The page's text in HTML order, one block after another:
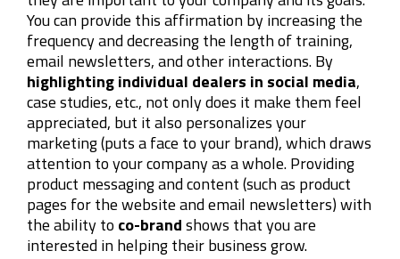
You can provide this affirmation by increasing the
frequency and decreasing the length of training,
email newsletters, and other interactions. By
highlighting individual dealers in social media,
case studies, etc., not only does it make them feel
appreciated, but it also personalizes your
marketing (puts a face to your brand), which draws
attention to your company as a whole. Providing
product messaging and content (such as product
pages for the website and email newsletters) with
the ability to co-brandshows that you are
interested in helping their business grow.